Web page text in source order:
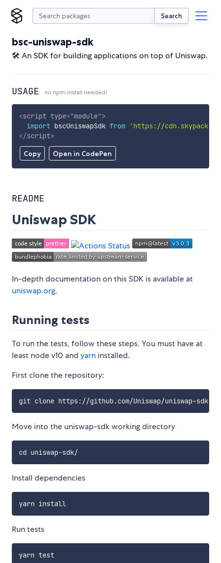
Search
bsc-uniswap-sdk
🛠 An SDK for building applications on top of Uniswap.
USAGE no npm install needed!
Copy Open in CodePen
<script type="module">
import bscUniswapSdk from
'https://
</script>
README
Uniswap SDK
In-depth documentation on this SDK is available at
uniswap.org.
Running tests
To run the tests, follow these steps. You must have at
least node v10 and yarn installed.
First clone the repository:
Move into the uniswap-sdk working directory
cd uniswap-sdk/
Install dependencies
yarn install
Run tests
yarn test